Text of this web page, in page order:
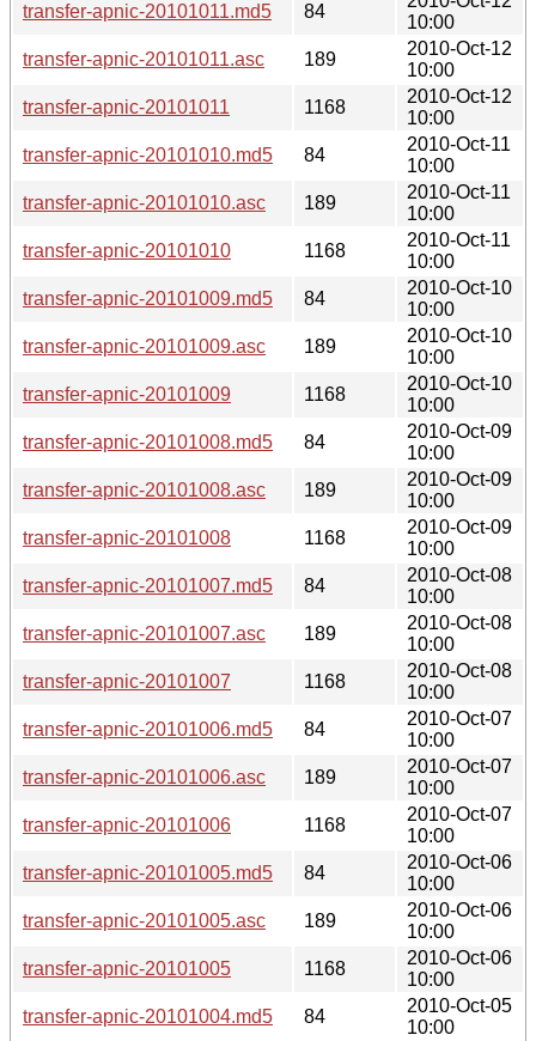
transfer-apnic-20101011.md5 84
10:00
transfer-apnic-20101011.asc
189
2010-Oct-12
10:00
transfer-apnic-20101011
1168
2010-Oct-12
10:00
transfer-apnic-20101010.md5
84
2010-Oct-11
10:00
transfer-apnic-20101010.asc
189
2010-Oct-11
10:00
transfer-apnic-20101010
1168
2010-Oct-11
10:00
transfer-apnic-20101009.md5
84
2010-Oct-10
10:00
transfer-apnic-20101009.asc
189
2010-Oct-10
10:00
transfer-apnic-20101009
1168
2010-Oct-10
10:00
transfer-apnic-20101008.md5
84
2010-Oct-09
10:00
transfer-apnic-20101008.asc
189
2010-Oct-09
10:00
transfer-apnic-20101008
1168
2010-Oct-09
10:00
transfer-apnic-20101007.md5
84
2010-Oct-08
10:00
transfer-apnic-20101007.asc
189
2010-Oct-08
10:00
transfer-apnic-20101007
1168
2010-Oct-08
10:00
transfer-apnic-20101006.md5
84
2010-Oct-07
10:00
transfer-apnic-20101006.asc
189
2010-Oct-07
10:00
transfer-apnic-20101006
1168
2010-Oct-07
10:00
transfer-apnic-20101005.md5
84
2010-Oct-06
10:00
transfer-apnic-20101005.asc
189
2010-Oct-06
10:00
transfer-apnic-20101005
1168
2010-Oct-06
10:00
transfer-apnic-20101004.md5
84
2010-Oct-05
10:00